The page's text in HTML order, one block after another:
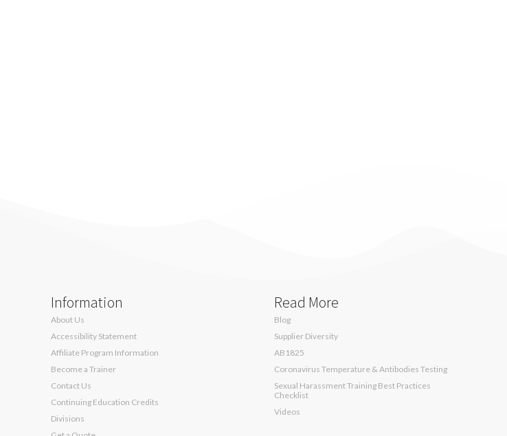
Information
About Us
Accessibility Statement
Affiliate Program Information
Become a Trainer
Contact Us
Continuing Education Credits
Divisions
Read More
Blog
Supplier Diversity
AB1825
Coronavirus Temperature & Antibodies Testing
Sexual Harassment Training Best Practices
Checklist
Videos